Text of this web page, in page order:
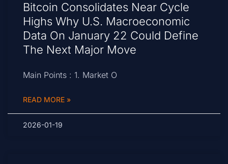
Bitcoin Consolidates Near Cycle
Highs Why U.S. Macroeconomic
Data On January 22 Could Define
The Next Major Move
Main Points : 1. Market O
READ MORE »
2026-01-19